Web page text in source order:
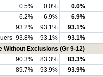
0.5% 0.0%
0.0%
6.2% 6.9%
6.9%
93.2% 93.1%
93.1%
93.8% 93.1%
93.1%
Without Exclusions (Gr 9-12)
90.3% 83.3%
83.3%
89.7% 93.9%
93.9%